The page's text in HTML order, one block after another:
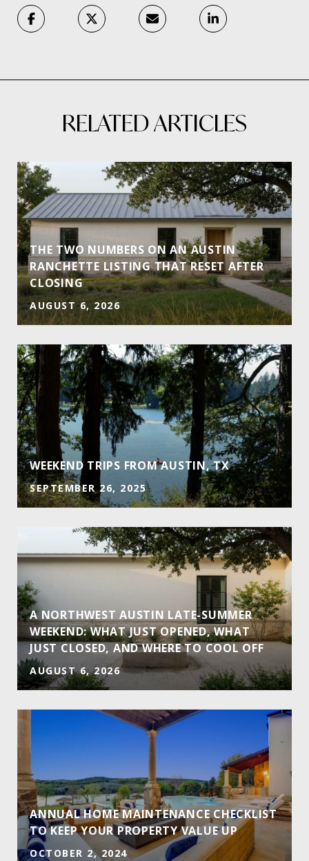
RELATED ARTICLES
THE TWO NUMBERS ON AN AUSTIN
RANCHETTE LISTING THAT RESET AFTER
CLOSING
AUGUST 6, 2026
WEEKEND TRIPS FROM AUSTIN, TX
SEPTEMBER 26, 2025
A NORTHWEST AUSTIN LATE-SUMMER
WEEKEND: WHAT JUST OPENED, WHAT
JUST CLOSED, AND WHERE TO COOL OFF
AUGUST 6, 2026
ANNUAL HOME MAINTENANCE CHECKLIST
TO KEEP YOUR PROPERTY VALUE UP
OCTOBER 2, 2024